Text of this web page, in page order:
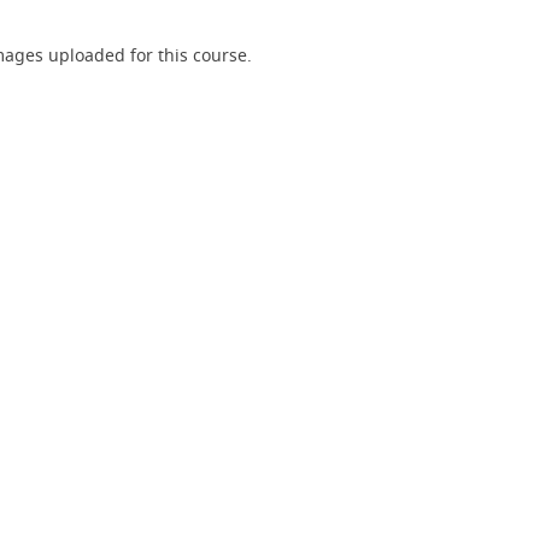
uploaded for this course.